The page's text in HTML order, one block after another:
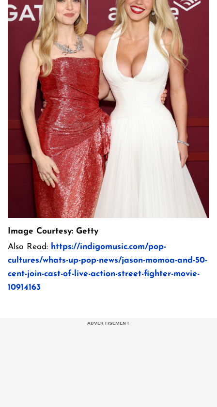
Image Courtesy: Getty
Also Read: https://indigomusic.com/pop-
cultures/whats-up-pop-news/jason-momoa-and-50-
cent-join-cast-of-live-action-street-fighter-movie-
10914163